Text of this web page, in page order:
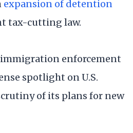
expansion of detention
tax-cutting law.
enforcement
spotlight on U.S.
of its plans for new